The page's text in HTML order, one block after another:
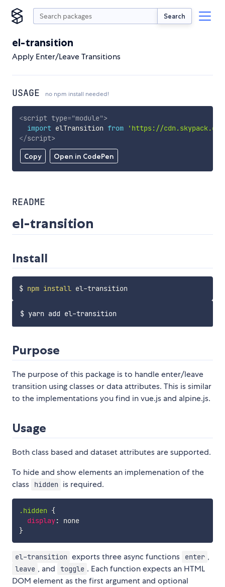
Search
el-transition
Apply Enter/Leave Transitions
USAGE no npm install needed!
Copy Open in CodePen
<script type="module">
import elTransition from
'https://
</script>
README
el-transition
Install
$ npm install
Purpose
The purpose of this package is to handle enter/leave
transition using classes or data attributes. This is similar
to the implementations you find in vue.js and alpine.js.
Usage
Both class based and dataset attributes are supported.
To hide and show elements an implemenation of the
class
hidden is required.
.hidden {
display:
none
}
el-transition exports three async functions enter ,
leave , and toggle . Each function expects an HTML
DOM element as the first argument and optional